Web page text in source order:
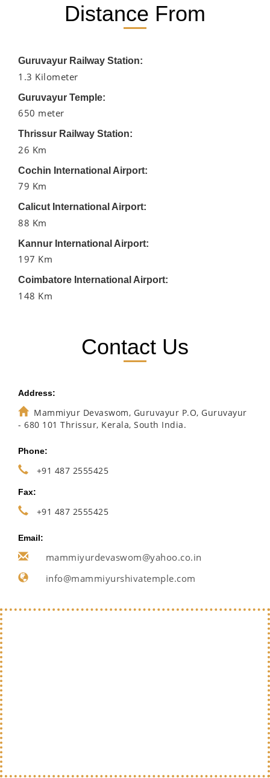
Distance From
Guruvayur Railway Station:
1.3 Kilometer
Guruvayur Temple:
650 meter
Thrissur Railway Station:
26 Km
Cochin International Airport:
79 Km
Calicut International Airport:
88 Km
Kannur International Airport:
197 Km
Coimbatore International Airport:
148 Km
Contact Us
Address:
Mammiyur Devaswom, Guruvayur P.O, Guruvayur
- 680 101 Thrissur, Kerala, South India.
Phone:
+91 487 2555425
Fax:
+91 487 2555425
Email:
mammiyurdevaswom@yahoo.co.in
info@mammiyurshivatemple.com